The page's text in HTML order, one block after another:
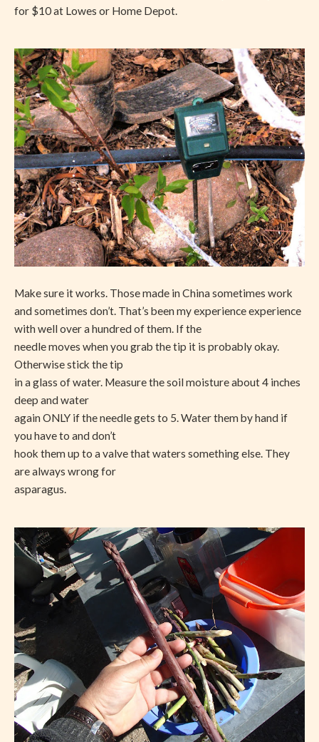
for $10 at Lowes or Home Depot.
Make sure it works. Those made in China sometimes work
and sometimes don’t. That’s been my experience experience
with well over a hundred of them. If the
needle moves when you grab the tip it is probably okay.
Otherwise stick the tip
in a glass of water. Measure the soil moisture about 4 inches
deep and water
again ONLY if the needle gets to 5. Water them by hand if
you have to and don’t
hook them up to a valve that waters something else. They
are always wrong for
asparagus.